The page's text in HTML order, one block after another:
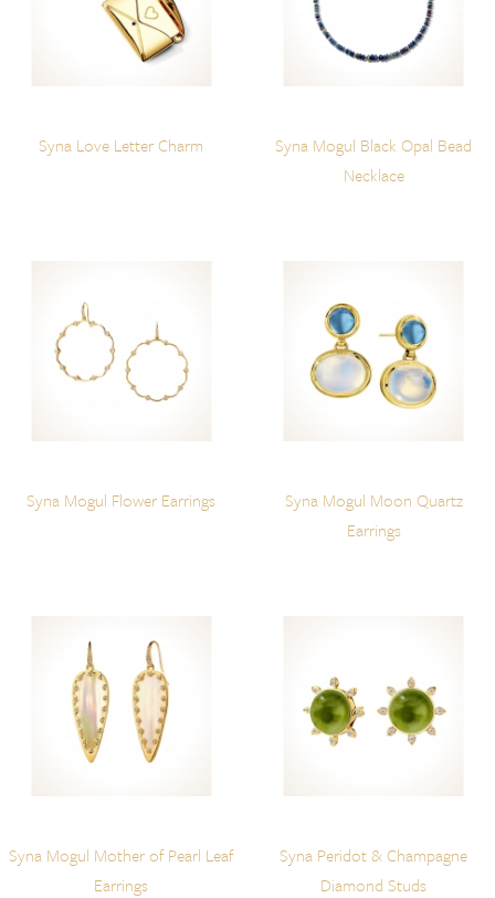
Syna Love Letter Charm
Syna Mogul Black Opal Bead
Necklace
Syna Mogul Flower Earrings
Syna Mogul Moon Quartz
Earrings
Syna Mogul Mother of Pearl Leaf
Earrings
Syna Peridot & Champagne
Diamond Studs